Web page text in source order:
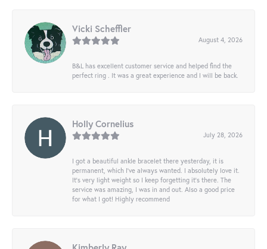
Vicki Scheffler
August 4, 2026
B&L has excellent customer service and helped find the
perfect ring . It was a great experience and I will be back.
Holly Cornelius
July 28, 2026
I got a beautiful ankle bracelet there yesterday, it is
permanent, which I’ve always wanted. I absolutely love it.
It’s very light weight so I keep forgetting it’s there. The
service was amazing, I was in and out. Also a good price
for what I got! Highly recommend